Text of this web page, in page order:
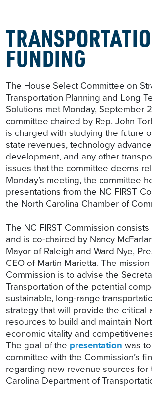
FUNDING
The House Select Committee on
Transportation Planning and Long
Solutions met Monday, September
committee chaired by Rep. John
is charged with studying the future
state revenues, technology
development, and any other
issues that the committee deems
Monday’s meeting, the committee
presentations from the NC FIRST
the North Carolina Chamber of
The NC FIRST Commission
and is co-chaired by Nancy
Mayor of Raleigh and Ward Nye,
CEO of Martin Marietta. The
Commission is to advise the
Transportation of the potential
sustainable, long-range
strategy that will provide the critical
resources to build and maintain
economic vitality and
The goal of the presentation was
committee with the Commission’s
regarding new revenue sources for
Carolina Department of